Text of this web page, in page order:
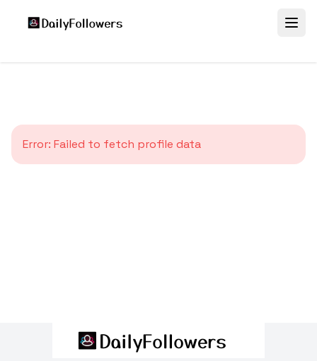
Error: Failed to fetch profile data